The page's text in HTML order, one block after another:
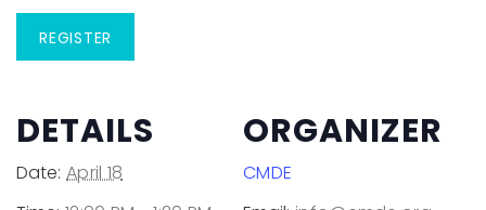
REGISTER
DETAILS
Date: April 18
ORGANIZER
CMDE